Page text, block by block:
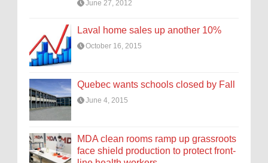
June 27, 2012
Laval home sales up another 10%
October 16, 2015
Quebec wants schools closed by Fall
June 4, 2015
MDA clean rooms ramp up grassroots
face shield production to protect front-